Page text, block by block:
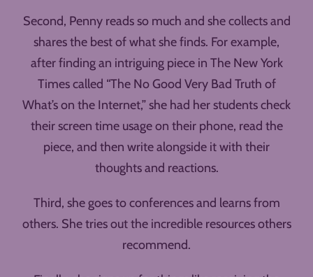
Second, Penny reads so much and she collects and
shares the best of what she finds. For example,
after finding an intriguing piece in The New York
Times called “The No Good Very Bad Truth of
What’s on the Internet,” she had her students check
their screen time usage on their phone, read the
piece, and then write alongside it with their
thoughts and reactions.
Third, she goes to conferences and learns from
others. She tries out the incredible resources others
recommend.